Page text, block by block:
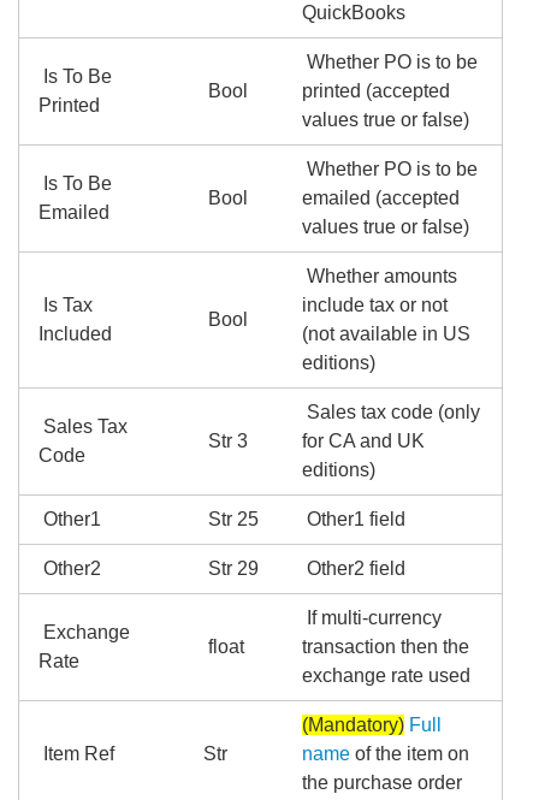
QuickBooks
Is To Be
Printed
Bool
Whether PO is to be
printed (accepted
values true or false)
Is To Be
Emailed
Bool
Whether PO is to be
emailed (accepted
values true or false)
Is Tax
Included
Bool
Whether amounts
include tax or not
(not available in US
editions)
Sales Tax
Code
Str 3
Sales tax code (only
for CA and UK
editions)
Other1 Str 25 Other1 field
Other2 Str 29 Other2 field
Exchange
Rate
float
If multi-currency
transaction then the
exchange rate used
Item Ref Str
(Mandatory) Full
name of the item on
the purchase order